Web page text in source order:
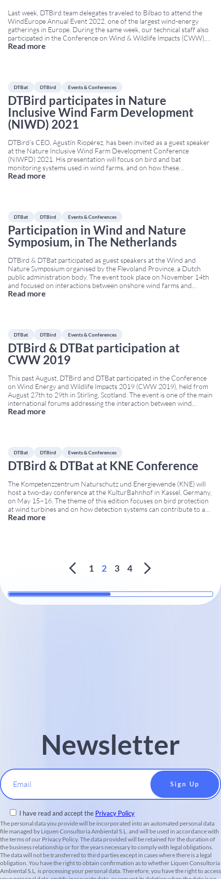
Last week, DTBird team delegates traveled to Bilbao to attend the
WindEurope Annual Event 2022, one of the largest wind-energy
gatherings in Europe. During the same week, our technical staff also
participated in the Conference on Wind & Wildlife Impacts (CWW),
held in Egmond aan Zee, The Netherlands. Both conferences took
Read more
DTBat DTBird Events & Conferences
DTBird participates in Nature
Inclusive Wind Farm Development
(NIWD) 2021
DTBird’s CEO, Agustín Riopérez, has been invited as a guest speaker
at the Nature Inclusive Wind Farm Development Conference
(NIWFD) 2021. His presentation will focus on bird and bat
monitoring systems used in wind farms, and on how these
technologies contribute to nature-inclusive design (Nature Inclusive
Read more
DTBat DTBird Events & Conferences
Participation in Wind and Nature
Symposium, in The Netherlands
DTBird & DTBat participated as guest speakers at the Wind and
Nature Symposium organised by the Flevoland Province, a Dutch
public administration body. The event took place on November 14th
and focused on interactions between onshore wind farms and
wildlife, with a particular emphasis on monitoring technologies and
Read more
DTBat DTBird Events & Conferences
DTBird & DTBat participation at
CWW 2019
This past August, DTBird and DTBat participated in the Conference
on Wind Energy and Wildlife Impacts 2019 (CWW 2019), held from
August 27th to 29th in Stirling, Scotland. The event is one of the main
international forums addressing the interaction between wind
energy and wildlife, bringing together researchers, developers,
Read more
DTBat DTBird Events & Conferences
DTBird & DTBat at KNE Conference
The Kompetenzzentrum Naturschutz und Energiewende (KNE) will
host a two-day conference at the KulturBahnhof in Kassel, Germany,
on May 15–16. The theme of this edition focuses on bird protection
at wind turbines and on how detection systems can contribute to a
nature-friendly wind-energy sector. Additionally, the participation of
Read more
1 2 3 4
Newsletter
Email
I have read and accept the Privacy Policy
The personal data you provide will be incorporated into an automated personal data
file managed by Liquen Consultoria Ambiental S.L. and will be used in accordance with
the terms of our Privacy Policy. The data provided will be retained for the duration of
the business relationship or for the years necessary to comply with legal obligations.
The data will not be transferred to third parties except in cases where there is a legal
obligation. You have the right to obtain confirmation as to whether Liquen Consultoria
Ambiental S.L. is processing your personal data. Therefore, you have the right to access